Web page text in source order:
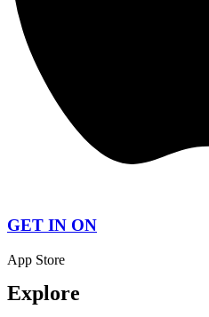
GET IN ON
App Store
Explore